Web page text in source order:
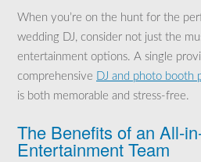
When you’re on the hunt for the
wedding DJ, consider not just the
entertainment options. A single
comprehensive DJ and photo booth
is both memorable and stress-free.
The Benefits of an All-
Entertainment Team